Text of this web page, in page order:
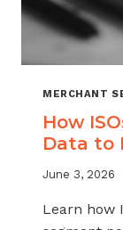
MERCHANT
How
Data to
June 3, 2026
Learn how